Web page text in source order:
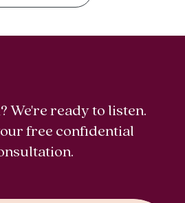
We're ready to listen.
free confidential